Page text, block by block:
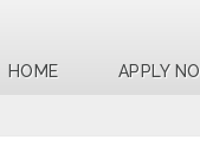
HOME APPLY